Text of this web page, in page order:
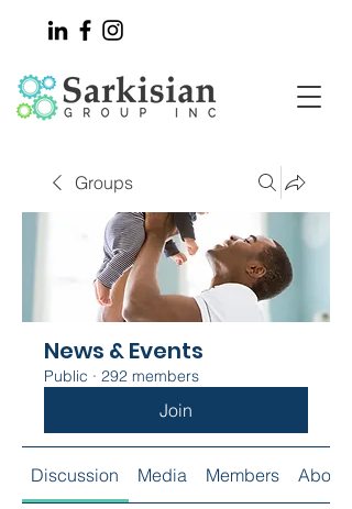
Groups
News & Events
Public · 292 members
Join
Discussion Media Members About